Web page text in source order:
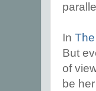
In The
But
of
be